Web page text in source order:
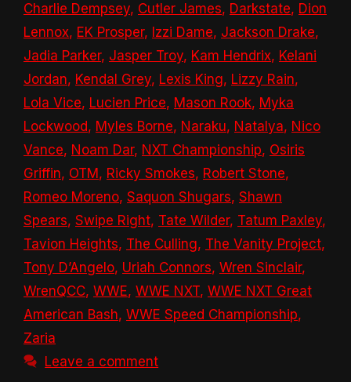
Charlie Dempsey, Cutler James, Darkstate, Dion
Lennox, EK Prosper, Izzi Dame, Jackson Drake,
Jadia Parker, Jasper Troy, Kam Hendrix, Kelani
Jordan, Kendal Grey, Lexis King, Lizzy Rain,
Lola Vice, Lucien Price, Mason Rook, Myka
Lockwood, Myles Borne, Naraku, Natalya, Nico
Vance, Noam Dar, NXT Championship, Osiris
Griffin, OTM , Ricky Smokes, Robert Stone,
Romeo Moreno, Saquon Shugars, Shawn
Spears, Swipe Right, Tate Wilder, Tatum Paxley,
Tavion Heights, The Culling, The Vanity Project,
Tony D’Angelo, Uriah Connors, Wren Sinclair,
WrenQCC, WWE, WWE NXT, WWE NXT Great
American Bash, WWE Speed Championship,
Zaria
Leave a comment